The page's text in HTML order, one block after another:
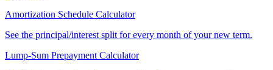
Amortization Schedule Calculator
See the principal/interest split for every month of your new term.
Lump-Sum Prepayment Calculator